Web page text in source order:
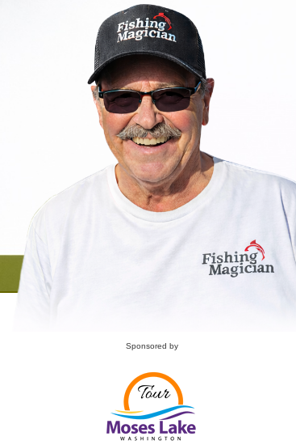
Sponsored by